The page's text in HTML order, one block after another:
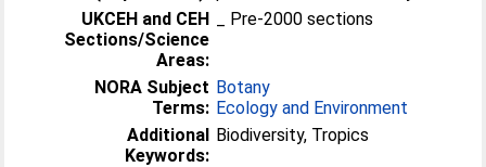
UKCEH and CEH
Sections/Science
Areas:
_ Pre-2000 sections
NORA Subject
Terms:
Botany
Ecology and Environment
Additional
Keywords:
Biodiversity, Tropics